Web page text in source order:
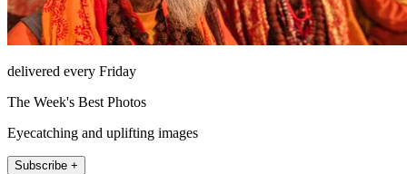
delivered every Friday
The Week's Best Photos
Eyecatching and uplifting images
Subscribe +